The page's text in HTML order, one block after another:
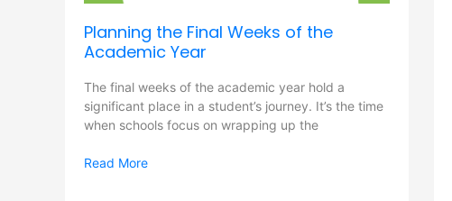
Planning the Final Weeks of the
Academic Year
The final weeks of the academic year hold a
significant place in a student’s journey. It’s the time
when schools focus on wrapping up the
Read More